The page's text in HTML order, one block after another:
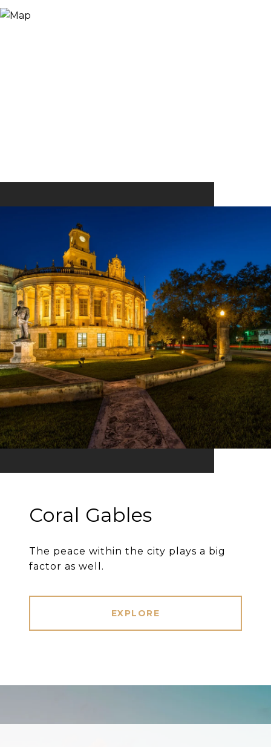
Coral Gables
The peace within the city plays a big
factor as well.
EXPLORE